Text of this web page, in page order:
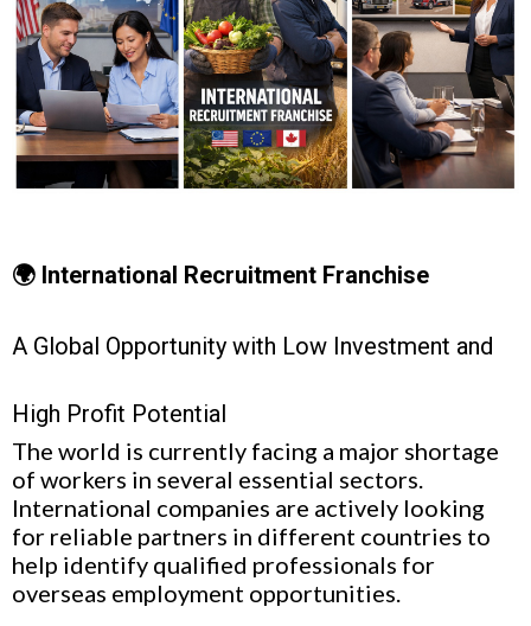
🌍 International Recruitment Franchise
A Global Opportunity with Low Investment and
High Profit Potential
The world is currently facing a major shortage
of workers in several essential sectors.
International companies are actively looking
for reliable partners in different countries to
help identify qualified professionals for
overseas employment opportunities.